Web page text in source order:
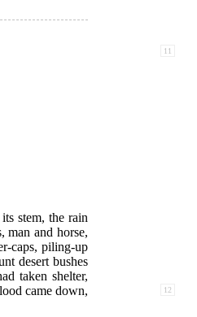
11
stem, the rain
man and horse,
caps, piling-up
desert bushes
taken shelter,
12
came down,